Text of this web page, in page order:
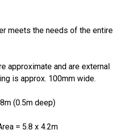
meets the needs of the entire
approximate and are external
is approx. 100mm wide.
(0.5m deep)
= 5.8 x 4.2m